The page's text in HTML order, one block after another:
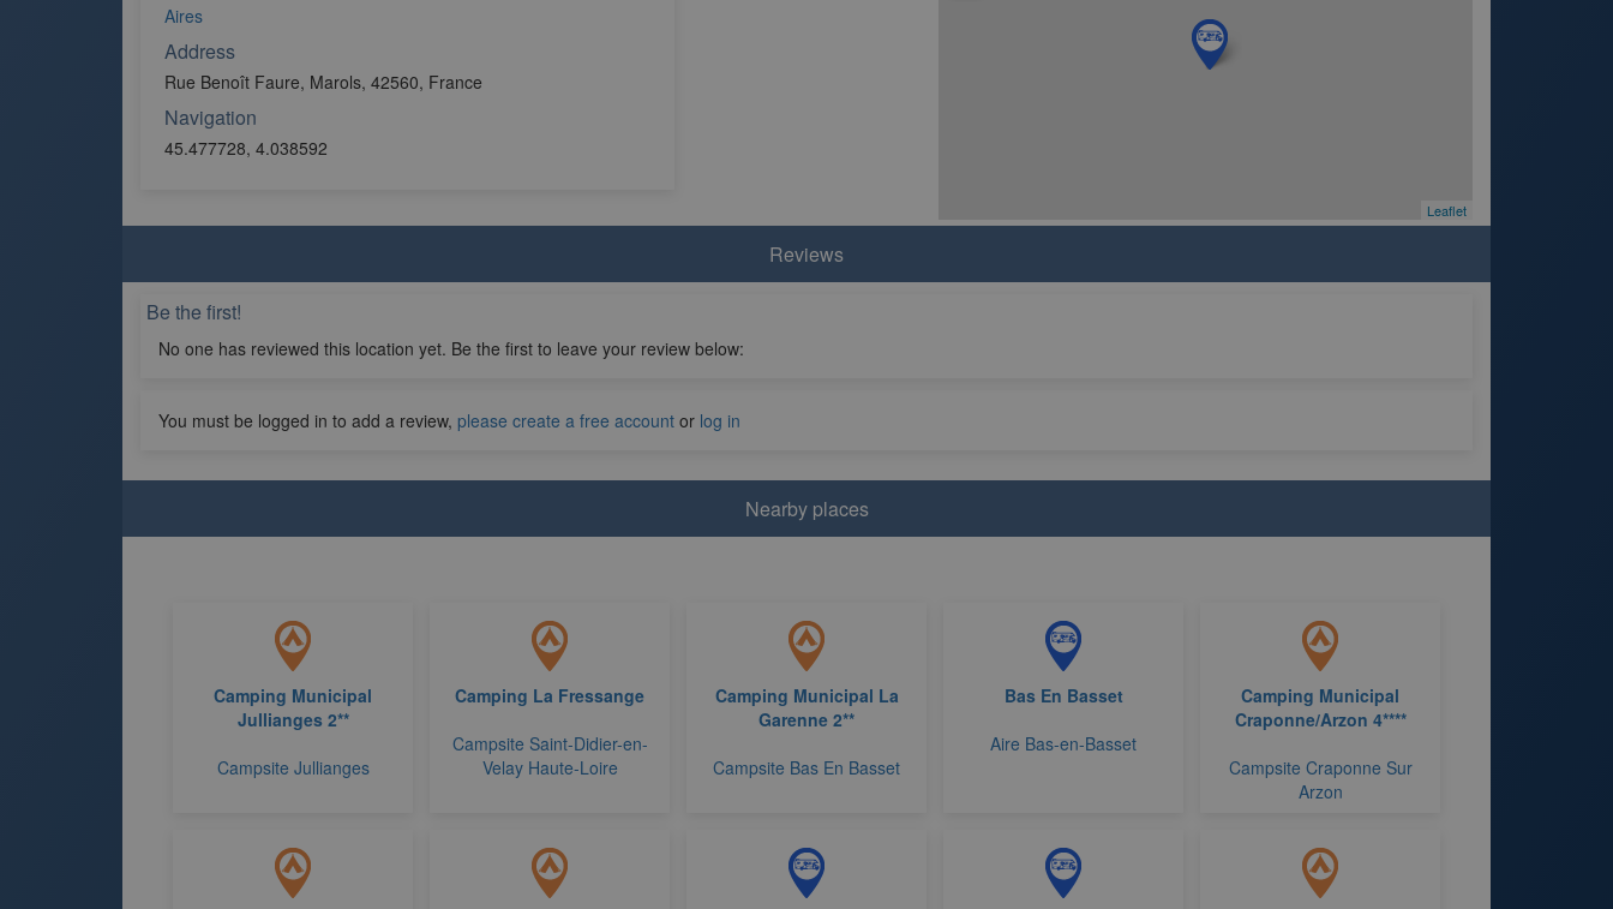
Aires
Address
Rue Benoît Faure, Marols, 42560, France
Navigation
45.477728, 4.038592
Leaflet
Reviews
Be the first!
No one has reviewed this location yet. Be the first to leave your review below:
You must be logged in to add a review, please create a free account or log in
Nearby places
Camping Municipal
Jullianges 2**
Campsite Jullianges
Camping La Fressange
Campsite Saint-Didier-en-
Velay Haute-Loire
Camping Municipal La
Garenne 2**
Campsite Bas En Basset
Bas En Basset
Aire Bas-en-Basset
Camping Municipal
Craponne/Arzon 4****
Campsite Craponne Sur
Arzon